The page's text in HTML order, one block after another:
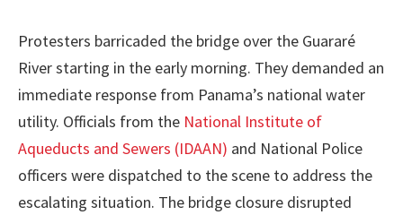
Protesters barricaded the bridge over the Guararé
River starting in the early morning. They demanded an
immediate response from Panama’s national water
utility. Officials from the National Institute of
Aqueducts and Sewers (IDAAN) and National Police
officers were dispatched to the scene to address the
escalating situation. The bridge closure disrupted